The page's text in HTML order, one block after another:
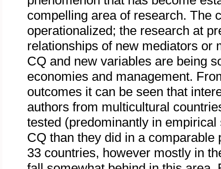
compelling area of research. The
operationalized; the research at
relationships of new mediators or
CQ and new variables are being
economies and management.
outcomes it can be seen that
authors from multicultural
tested (predominantly in
CQ than they did in a
33 countries, however mostly in